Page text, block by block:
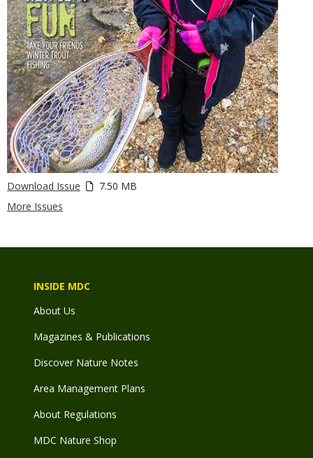
Download Issue
7.50 MB
More Issues
INSIDE MDC
About Us
Magazines & Publications
Discover Nature Notes
Area Management Plans
About Regulations
MDC Nature Shop